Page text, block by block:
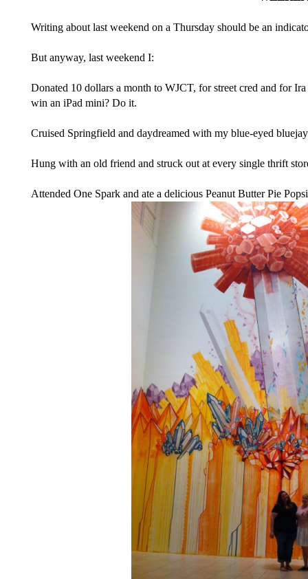
Writing about last weekend on a Thursday should be an
But anyway, last weekend I:
Donated 10 dollars a month to WJCT, for street cred and for
win an iPad mini? Do it.
Cruised Springfield and daydreamed with my blue-eyed
Hung with an old friend and struck out at every single thrift
Attended One Spark and ate a delicious Peanut Butter Pie